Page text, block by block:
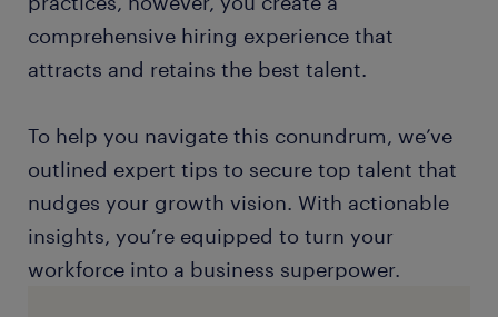
comprehensive hiring experience that
attracts and retains the best talent.
To help you navigate this conundrum, we’ve
outlined expert tips to secure top talent that
nudges your growth vision. With actionable
insights, you’re equipped to turn your
workforce into a business superpower.